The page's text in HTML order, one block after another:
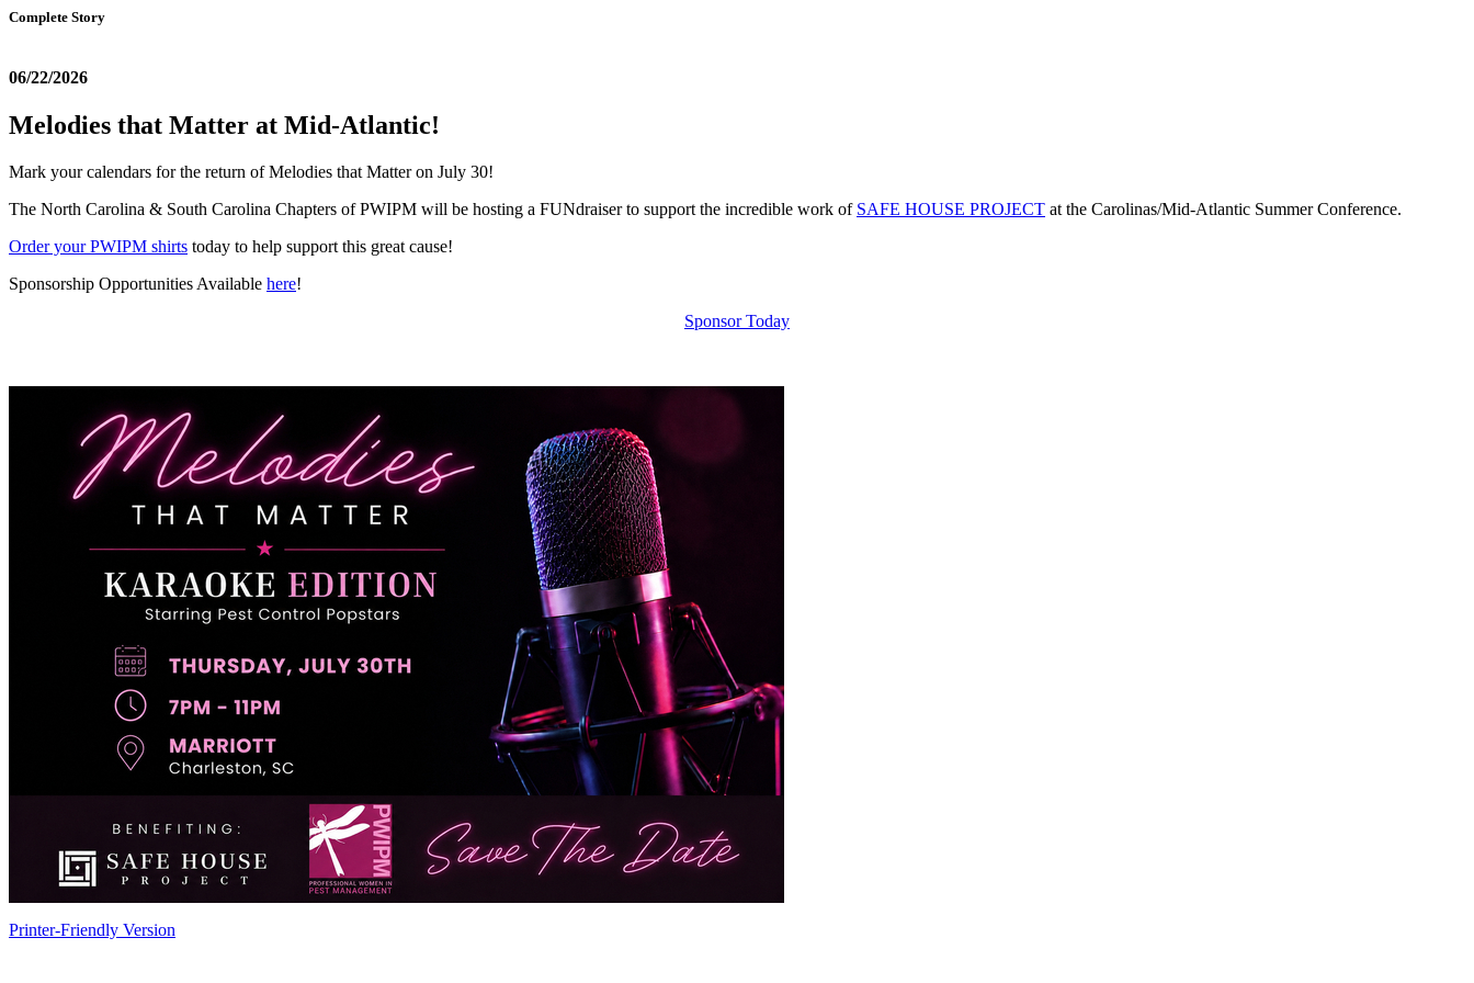
Complete Story
06/22/2026
Melodies that Matter at Mid-Atlantic!
Mark your calendars for the return of Melodies that Matter on July 30!
The North Carolina & South Carolina Chapters of PWIPM will be hosting a FUNdraiser to support the incredible work of SAFE HOUSE PROJECT at the Carolinas/Mid-Atlantic Summer Conference.
Order your PWIPM shirts today to help support this great cause!
Sponsorship Opportunities Available here!
Sponsor Today
Printer-Friendly Version